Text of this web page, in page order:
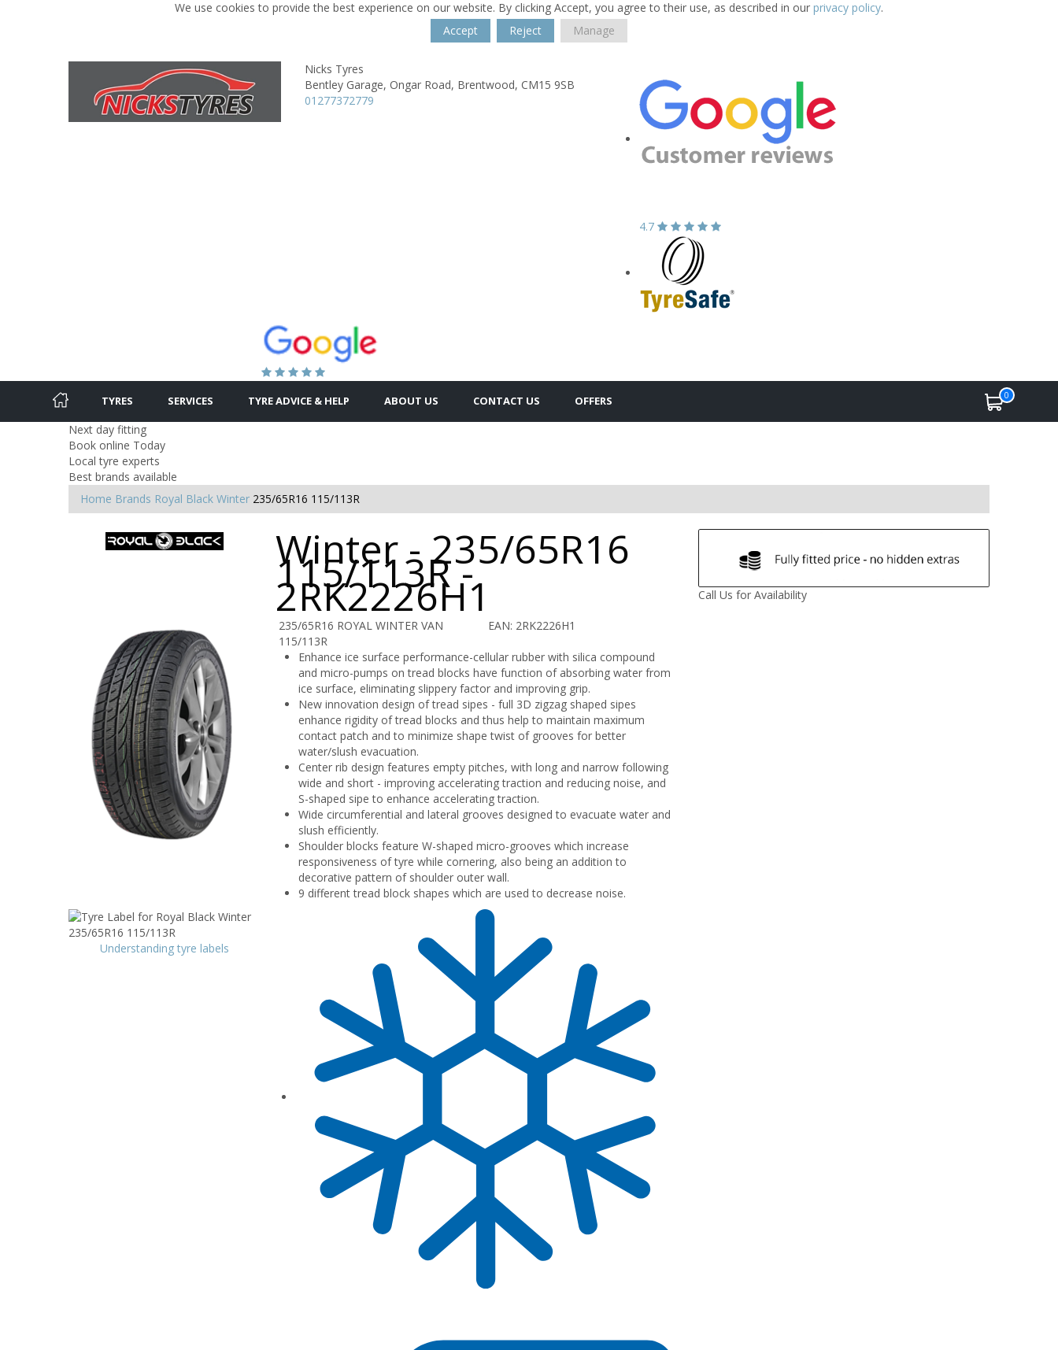
We use cookies to provide the best experience on our website. By clicking Accept, you agree to their use, as described in our privacy policy.
Accept
Reject Manage
Nicks Tyres
Bentley Garage, Ongar Road, Brentwood, CM15 9SB
01277372779
4.7
TYRES SERVICES TYRE ADVICE & HELP ABOUT US CONTACT US OFFERS 0
Next day fitting
Book online Today
Local tyre experts
Best brands available
Home Brands Royal Black Winter 235/65R16 115/113R
Winter - 235/65R16
115/113R -
2RK2226H1
235/65R16 ROYAL WINTER VAN
115/113R
EAN: 2RK2226H1
Enhance ice surface performance-cellular rubber with silica compound
and micro-pumps on tread blocks have function of absorbing water from
ice surface, eliminating slippery factor and improving grip.
New innovation design of tread sipes - full 3D zigzag shaped sipes
enhance rigidity of tread blocks and thus help to maintain maximum
contact patch and to minimize shape twist of grooves for better
water/slush evacuation.
Center rib design features empty pitches, with long and narrow following
wide and short - improving accelerating traction and reducing noise, and
S-shaped sipe to enhance accelerating traction.
Wide circumferential and lateral grooves designed to evacuate water and
slush efficiently.
Shoulder blocks feature W-shaped micro-grooves which increase
responsiveness of tyre while cornering, also being an addition to
decorative pattern of shoulder outer wall.
9 different tread block shapes which are used to decrease noise.
Call Us for Availability
Understanding tyre labels